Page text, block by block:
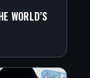
WORLD’S